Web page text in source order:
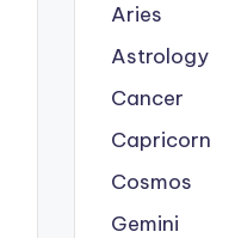
Aries
Astrology
Cancer
Capricorn
Cosmos
Gemini